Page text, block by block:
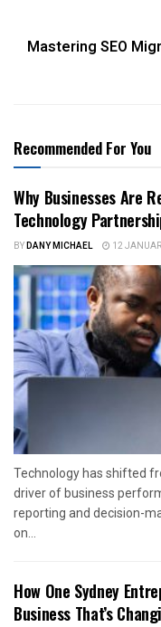
Mastering SEO
Recommended For You
Why Businesses Are
Technology
BYDANY MICHAEL 12
Technology has shifted
driver of business
reporting and decision-
on...
How One Sydney
Business That’s